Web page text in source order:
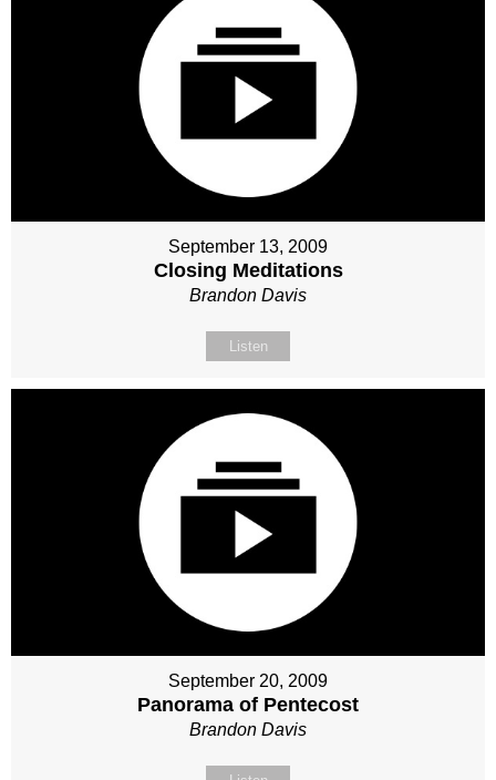
September 13, 2009
Closing Meditations
Brandon Davis
Listen
September 20, 2009
Panorama of Pentecost
Brandon Davis